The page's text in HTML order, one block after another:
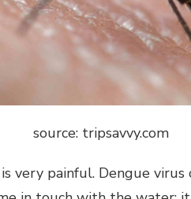
source: tripsavvy.com
very painful. Dengue